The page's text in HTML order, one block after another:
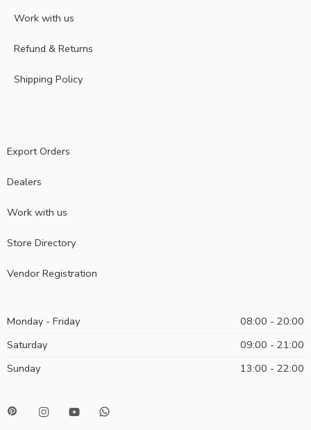
Work with us
Refund & Returns
Shipping Policy
Export Orders
Dealers
Work with us
Store Directory
Vendor Registration
Monday - Friday
08:00 - 20:00
Saturday
09:00 - 21:00
Sunday
13:00 - 22:00